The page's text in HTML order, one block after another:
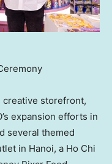
storefront,
expansion efforts in
several themed
in Hanoi, a Ho Chi